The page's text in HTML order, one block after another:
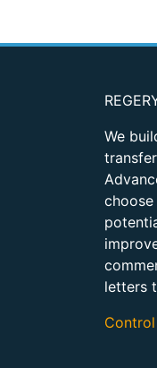
We
letters
Control